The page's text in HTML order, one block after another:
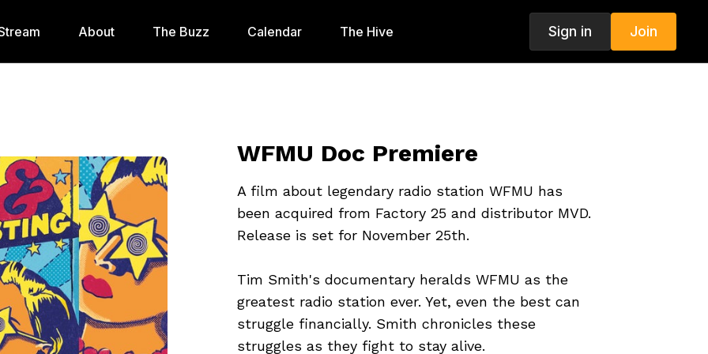
About The Buzz Calendar The Hive Sign in Join
WFMU Doc Premiere
A film about legendary radio station WFMU has
been acquired from Factory 25 and distributor MVD.
Release is set for November 25th.
Tim Smith's documentary heralds WFMU as the
greatest radio station ever. Yet, even the best can
struggle financially. Smith chronicles these
struggles as they fight to stay alive.